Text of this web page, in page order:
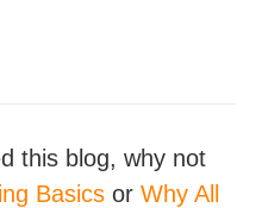
this blog, why not
Basicsor Why All